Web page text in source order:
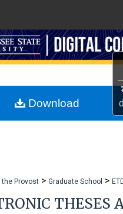
Search
My Account
the Provost > Graduate School >
THESES
Download